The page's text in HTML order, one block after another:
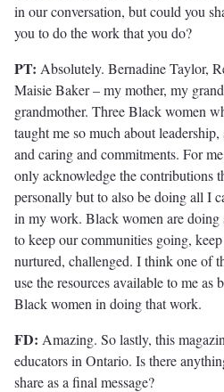
in our conversation, but could you
you to do the work that you do?
PT: Absolutely. Bernadine Taylor,
Maisie Baker – my mother, my
grandmother. Three Black women
taught me so much about
and caring and commitments. For
only acknowledge the contributions
personally but to also be doing all I
in my work. Black women are
to keep our communities going,
nurtured, challenged. I think one of
use the resources available to me as
Black women in doing that work.
FD: Amazing. So lastly, this
educators in Ontario. Is there
share as a final message?